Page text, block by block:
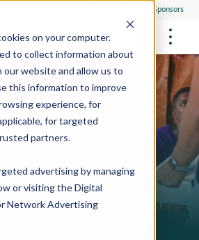
on your computer.
to collect information about
website and allow us to
this information to improve
experience, for
for targeted
partners.
advertising by managing
or visiting theDigital
Network Advertising
Research Sponsors